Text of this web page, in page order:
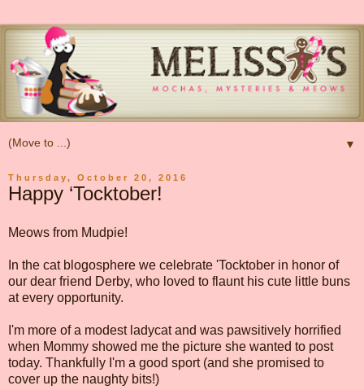
▼
Thursday, October 20, 2016
Happy ‘Tocktober!
Meows from Mudpie!
In the cat blogosphere we celebrate 'Tocktober in honor of
our dear friend Derby, who loved to flaunt his cute little buns
at every opportunity.
I'm more of a modest ladycat and was pawsitively horrified
when Mommy showed me the picture she wanted to post
today. Thankfully I'm a good sport (and she promised to
cover up the naughty bits!)